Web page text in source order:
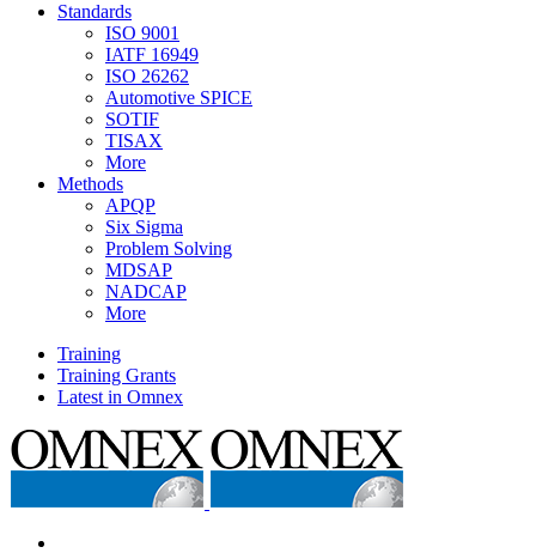
Standards
ISO 9001
IATF 16949
ISO 26262
Automotive SPICE
SOTIF
TISAX
More
Methods
APQP
Six Sigma
Problem Solving
MDSAP
NADCAP
More
Training
Training Grants
Latest in Omnex